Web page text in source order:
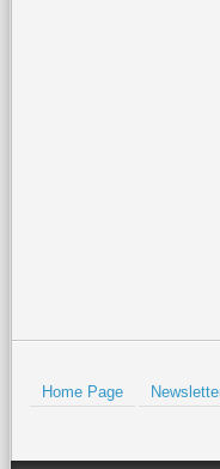
Home Page